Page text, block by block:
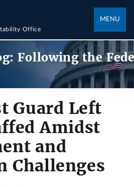
Office
MENU
Following the
Guard Left
Amidst
and
Challenges